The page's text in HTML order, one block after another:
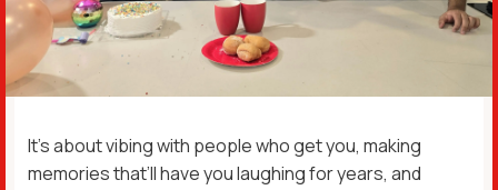
It’s about vibing with people who get you, making
memories that’ll have you laughing for years, and